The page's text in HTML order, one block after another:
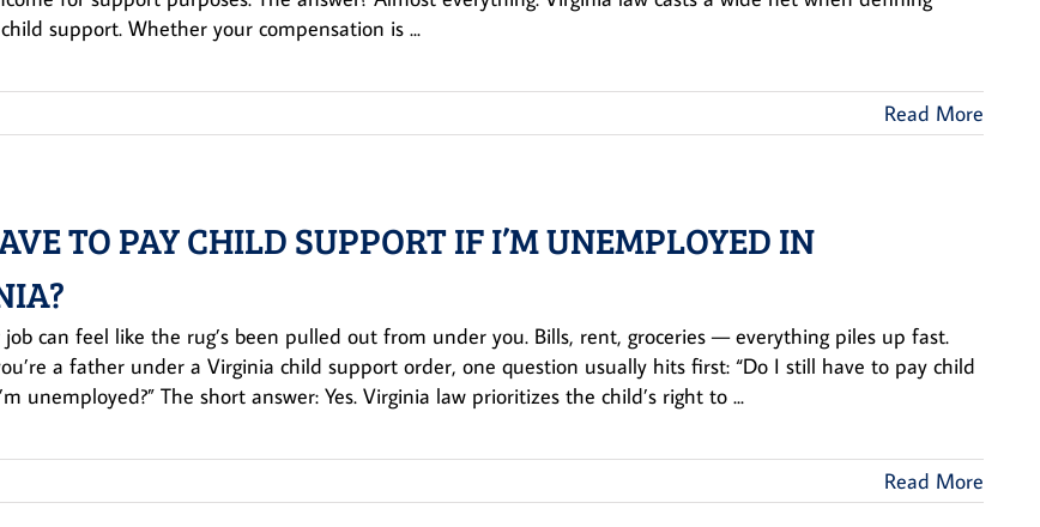
support. Whether your compensation is ...
Read More
TO PAY CHILD SUPPORT IF I’M UNEMPLOYED IN
job can feel like the rug’s been pulled out from under you. Bills, rent, groceries — everything piles up fast.
a father under a Virginia child support order, one question usually hits first: “Do I still have to pay child
unemployed?” The short answer: Yes. Virginia law prioritizes the child’s right to ...
Read More